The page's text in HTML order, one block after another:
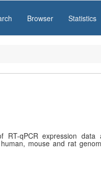
Browser Statistics
qPCR expression data
mouse and rat